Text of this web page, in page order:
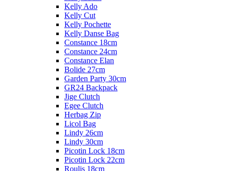
Kelly Ado
Kelly Cut
Kelly Pochette
Kelly Danse Bag
Constance 18cm
Constance 24cm
Constance Elan
Bolide 27cm
Garden Party 30cm
GR24 Backpack
Jige Clutch
Egee Clutch
Herbag Zip
Licol Bag
Lindy 26cm
Lindy 30cm
Picotin Lock 18cm
Picotin Lock 22cm
Roulis 18cm